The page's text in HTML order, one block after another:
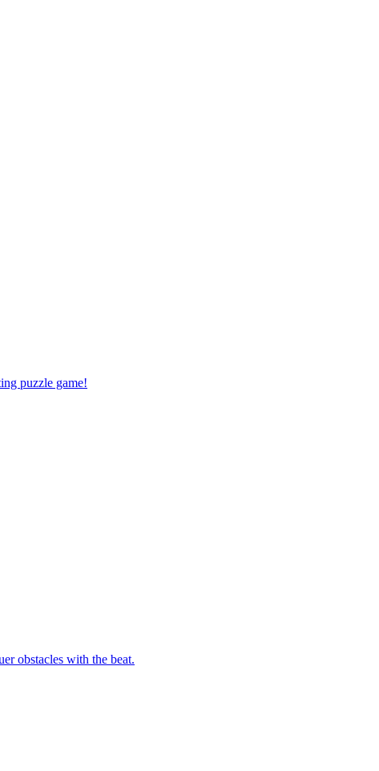
puzzle game!
obstacles with the beat.